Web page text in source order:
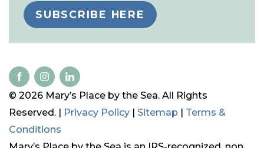
SUBSCRIBE HERE
© 2026 Mary’s Place by the Sea. All Rights
Reserved. | Privacy Policy | Sitemap | Terms &
Conditions